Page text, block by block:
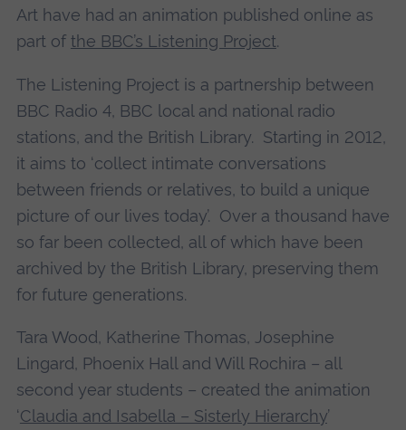
Art have had an animation published online as
part of the BBC’s Listening Project.
The Listening Project is a partnership between
BBC Radio 4, BBC local and national radio
stations, and the British Library. Starting in 2012,
it aims to ‘collect intimate conversations
between friends or relatives, to build a unique
picture of our lives today’. Over a thousand have
so far been collected, all of which have been
archived by the British Library, preserving them
for future generations.
Tara Wood, Katherine Thomas, Josephine
Lingard, Phoenix Hall and Will Rochira – all
second year students – created the animation
‘Claudia and Isabella – Sisterly Hierarchy’